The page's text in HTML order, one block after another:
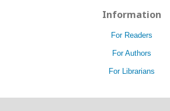
Information
For Readers
For Authors
For Librarians